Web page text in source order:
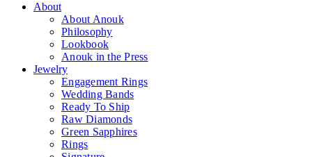
About
About Anouk
Philosophy
Lookbook
Anouk in the Press
Jewelry
Engagement Rings
Wedding Bands
Ready To Ship
Raw Diamonds
Green Sapphires
Rings